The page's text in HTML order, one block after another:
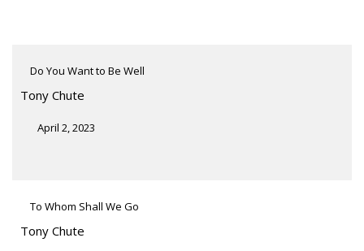
Do You Want to Be Well
Tony Chute
April 2, 2023
To Whom Shall We Go
Tony Chute